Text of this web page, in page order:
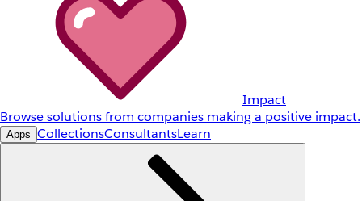
Impact
Browse solutions from companies making a positive impact.
Apps CollectionsConsultantsLearn